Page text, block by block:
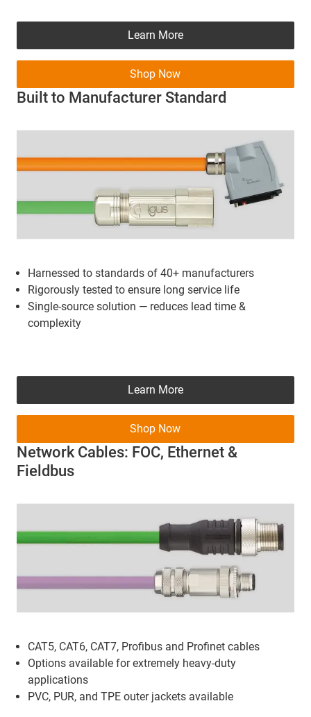
Built to Manufacturer Standard
Harnessed to standards of 40+ manufacturers
Rigorously tested to ensure long service life
Single-source solution — reduces lead time &
complexity
Learn More
Shop Now
Network Cables: FOC, Ethernet &
Fieldbus
CAT5, CAT6, CAT7, Profibus and Profinet cables
Options available for extremely heavy-duty
applications
PVC, PUR, and TPE outer jackets available
Learn More
Shop Now